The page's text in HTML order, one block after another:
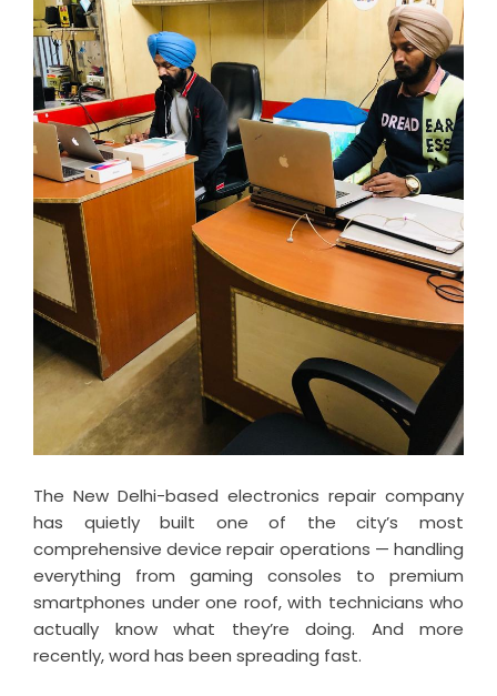
The New Delhi-based electronics repair company
has quietly built one of the city’s most
comprehensive device repair operations — handling
everything from gaming consoles to premium
smartphones under one roof, with technicians who
actually know what they’re doing. And more
recently, word has been spreading fast.